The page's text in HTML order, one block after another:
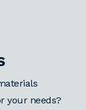
your needs?